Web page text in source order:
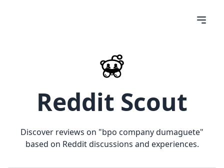
Reddit Scout
Discover reviews on "bpo company dumaguete"
based on Reddit discussions and experiences.